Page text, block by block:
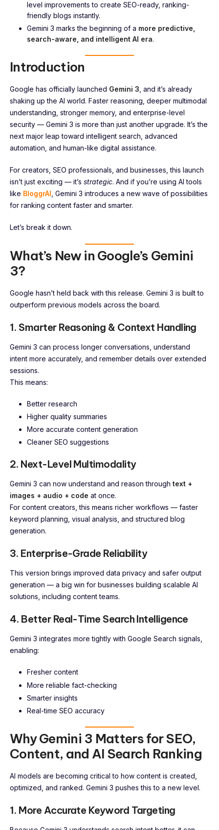
level improvements to create SEO-ready, ranking-
friendly blogs instantly.
Gemini 3 marks the beginning of a more predictive,
search-aware, and intelligent AI era.
Introduction
Google has officially launched Gemini 3 , and it’s already
shaking up the AI world. Faster reasoning, deeper multimodal
understanding, stronger memory, and enterprise-level
security — Gemini 3 is more than just another upgrade. It’s the
next major leap toward intelligent search, advanced
automation, and human-like digital assistance.
For creators, SEO professionals, and businesses, this launch
isn’t just exciting — it’s strategic. And if you’re using AI tools
like BloggrAI , Gemini 3 introduces a new wave of possibilities
for ranking content faster and smarter.
Let’s break it down.
What’s New in Google’s Gemini
3?
Google hasn’t held back with this release. Gemini 3 is built to
outperform previous models across the board.
1. Smarter Reasoning & Context Handling
Gemini 3 can process longer conversations, understand
intent more accurately, and remember details over extended
sessions.
This means:
Better research
Higher quality summaries
More accurate content generation
Cleaner SEO suggestions
2. Next-Level Multimodality
Gemini 3 can now understand and reason through text +
images + audio + code at once.
For content creators, this means richer workflows — faster
keyword planning, visual analysis, and structured blog
generation.
3. Enterprise-Grade Reliability
This version brings improved data privacy and safer output
generation — a big win for businesses building scalable AI
solutions, including content teams.
4. Better Real-Time Search Intelligence
Gemini 3 integrates more tightly with Google Search signals,
enabling:
Fresher content
More reliable fact-checking
Smarter insights
Real-time SEO accuracy
Why Gemini 3 Matters for SEO,
Content, and AI Search Ranking
AI models are becoming critical to how content is created,
optimized, and ranked. Gemini 3 pushes this to a new level.
1. More Accurate Keyword Targeting